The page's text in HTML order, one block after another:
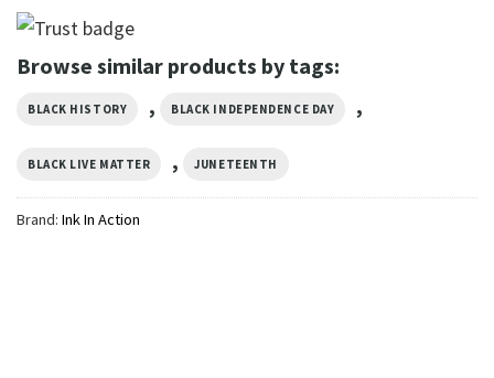
Browse similar products by tags:
BLACK HISTORY , BLACK INDEPENDENCE DAY ,
BLACK LIVE MATTER , JUNETEENTH
Brand: Ink In Action